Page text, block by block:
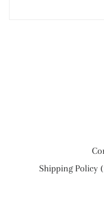
Shipping Policy